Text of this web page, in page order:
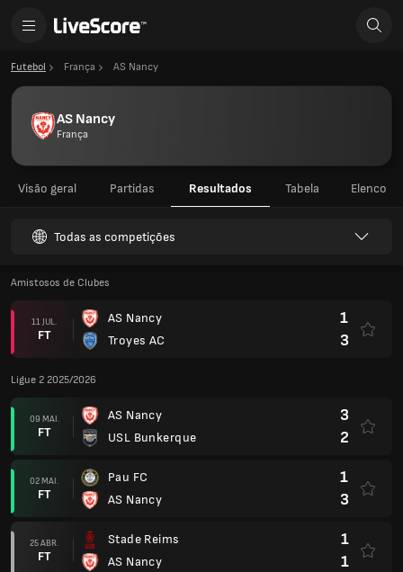
Futebol França AS Nancy
AS Nancy
França
Visão geral Partidas Resultados Tabela Elenco
Todas as competições
Amistosos de Clubes
11 JUL.
FT
AS Nancy
Troyes AC
1
3
Ligue 2 2025/2026
09 MAI.
FT
AS Nancy
USL Bunkerque
3
2
02 MAI.
FT
Pau FC
AS Nancy
1
3
25 ABR.
FT
Stade Reims
AS Nancy
1
1